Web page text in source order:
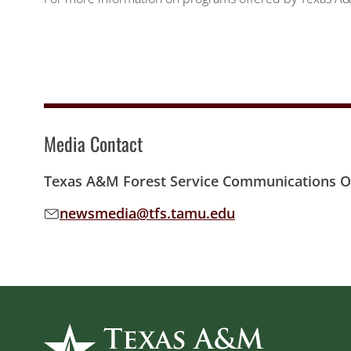
Media Contact
Texas A&M Forest Service Communications
Email address:
newsmedia@tfs.tamu.edu